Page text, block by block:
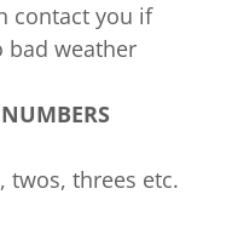
contact you if
bad weather
twos, threes etc.